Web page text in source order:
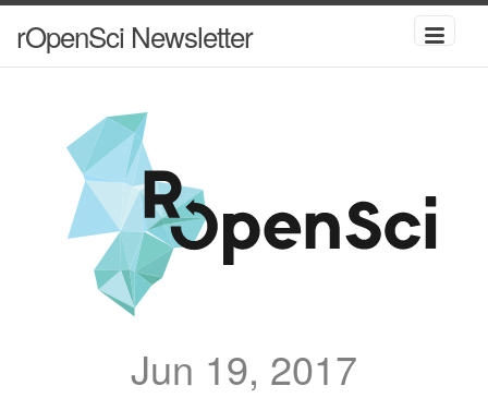
rOpenSci Newsletter
Jun 19, 2017